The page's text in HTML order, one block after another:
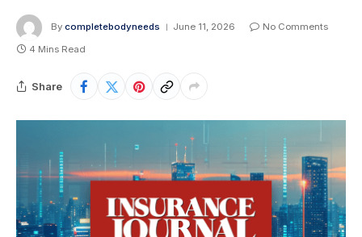
By completebodyneeds June 11, 2026
No Comments
4 Mins Read
Share